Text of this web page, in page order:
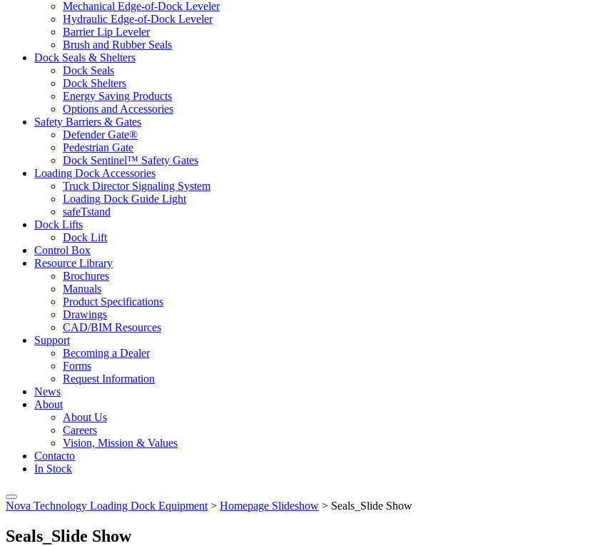
Mechanical Edge-of-Dock Leveler
Hydraulic Edge-of-Dock Leveler
Barrier Lip Leveler
Brush and Rubber Seals
Dock Seals & Shelters
Dock Seals
Dock Shelters
Energy Saving Products
Options and Accessories
Safety Barriers & Gates
Defender Gate®
Pedestrian Gate
Dock Sentinel™ Safety Gates
Loading Dock Accessories
Truck Director Signaling System
Loading Dock Guide Light
safeTstand
Dock Lifts
Dock Lift
Control Box
Resource Library
Brochures
Manuals
Product Specifications
Drawings
CAD/BIM Resources
Support
Becoming a Dealer
Forms
Request Information
News
About
About Us
Careers
Vision, Mission & Values
Contacto
In Stock
Nova Technology Loading Dock Equipment > Homepage Slideshow > Seals_Slide Show
Seals_Slide Show